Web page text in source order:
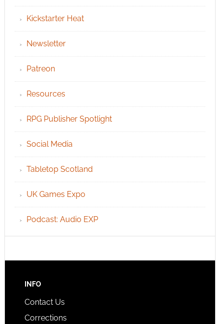
Kickstarter Heat
Newsletter
Patreon
Resources
RPG Publisher Spotlight
Social Media
Tabletop Scotland
UK Games Expo
Podcast: Audio EXP
INFO
Contact Us
Corrections